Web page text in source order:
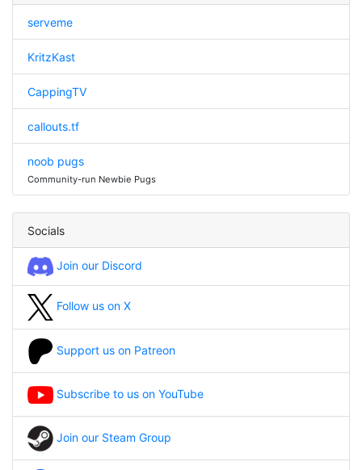
serveme
KritzKast
CappingTV
callouts.tf
noob pugs
Community-run Newbie Pugs
Socials
Join our Discord
Follow us on X
Support us on Patreon
Subscribe to us on YouTube
Join our Steam Group